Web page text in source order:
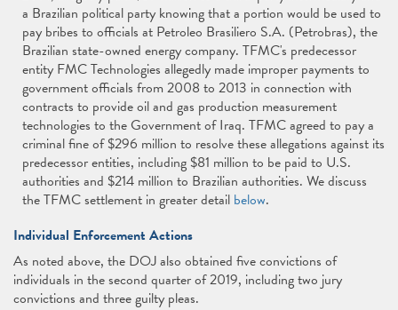
a Brazilian political party knowing that a portion would be used to
pay bribes to officials at Petroleo Brasiliero S.A. (Petrobras), the
Brazilian state-owned energy company. TFMC's predecessor
entity FMC Technologies allegedly made improper payments to
government officials from 2008 to 2013 in connection with
contracts to provide oil and gas production measurement
technologies to the Government of Iraq. TFMC agreed to pay a
criminal fine of $296 million to resolve these allegations against its
predecessor entities, including $81 million to be paid to U.S.
authorities and $214 million to Brazilian authorities. We discuss
the TFMC settlement in greater detail below.
Individual Enforcement Actions
As noted above, the DOJ also obtained five convictions of
individuals in the second quarter of 2019, including two jury
convictions and three guilty pleas.